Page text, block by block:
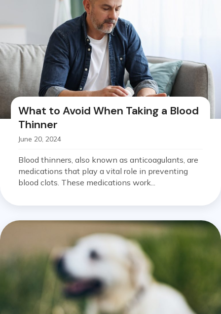
What to Avoid When Taking a Blood
Thinner
June 20, 2024
Blood thinners, also known as anticoagulants, are
medications that play a vital role in preventing
blood clots. These medications work...